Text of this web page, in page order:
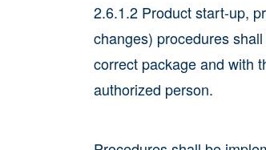
2.6.1.2 Product start-up,
changes) procedures
correct package and with
authorized person.